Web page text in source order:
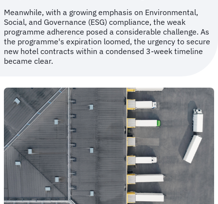
Meanwhile, with a growing emphasis on Environmental,
Social, and Governance (ESG) compliance, the weak
programme adherence posed a considerable challenge. As
the programme's expiration loomed, the urgency to secure
new hotel contracts within a condensed 3-week timeline
became clear.